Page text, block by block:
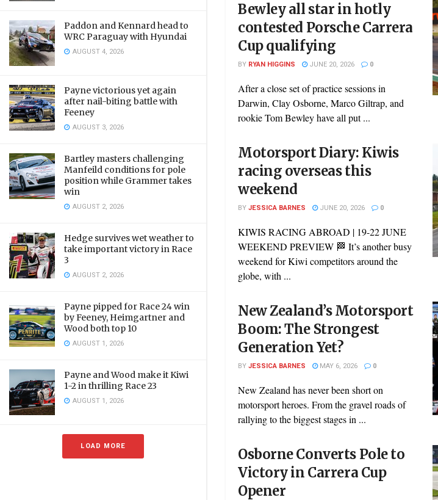
Paddon and Kennard head to
WRC Paraguay with Hyundai
AUGUST 4, 2026
Payne victorious yet again
after nail-biting battle with
Feeney
AUGUST 3, 2026
Bartley masters challenging
Manfeild conditions for pole
position while Grammer takes
win
AUGUST 2, 2026
Hedge survives wet weather to
take important victory in Race
3
AUGUST 2, 2026
Payne pipped for Race 24 win
by Feeney, Heimgartner and
Wood both top 10
AUGUST 1, 2026
Payne and Wood make it Kiwi
1-2 in thrilling Race 23
AUGUST 1, 2026
LOAD MORE
Bewley all star in hotly
contested Porsche Carrera
Cup qualifying
BY RYAN HIGGINS JUNE 20, 2026 0
After a close set of practice sessions in
Darwin, Clay Osborne, Marco Giltrap, and
rookie Tom Bewley have all put ...
Motorsport Diary: Kiwis
racing overseas this
weekend
BYJESSICA BARNES JUNE 20, 2026 0
KIWIS RACING ABROAD | 19-22 JUNE
WEEKEND PREVIEW 🏁 It’s another busy
weekend for Kiwi competitors around the
globe, with ...
New Zealand’s Motorsport
Boom: The Strongest
Generation Yet?
BYJESSICA BARNES MAY 6, 2026 0
New Zealand has never been short on
motorsport heroes. From the gravel roads of
rallying to the biggest stages in ...
Osborne Converts Pole to
Victory in Carrera Cup
Opener